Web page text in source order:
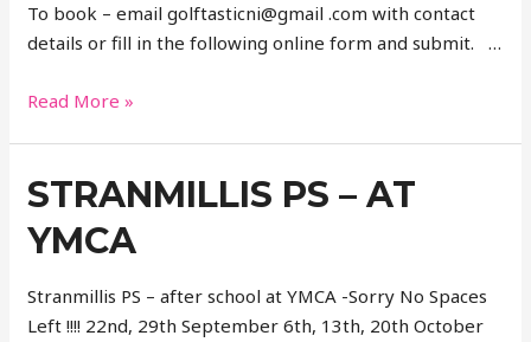
To book – email golftasticni@gmail .com with contact
details or fill in the following online form and submit. …
Downshire
After
booking
Read More »
STRANMILLIS PS – AT
YMCA
Stranmillis PS – after school at YMCA -Sorry No Spaces
Left !!!! 22nd, 29th September 6th, 13th, 20th October